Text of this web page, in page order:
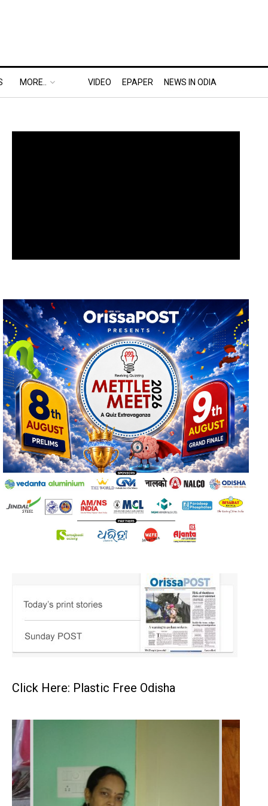
MORE.. VIDEO EPAPER NEWS IN ODIA
Click Here: Plastic Free Odisha